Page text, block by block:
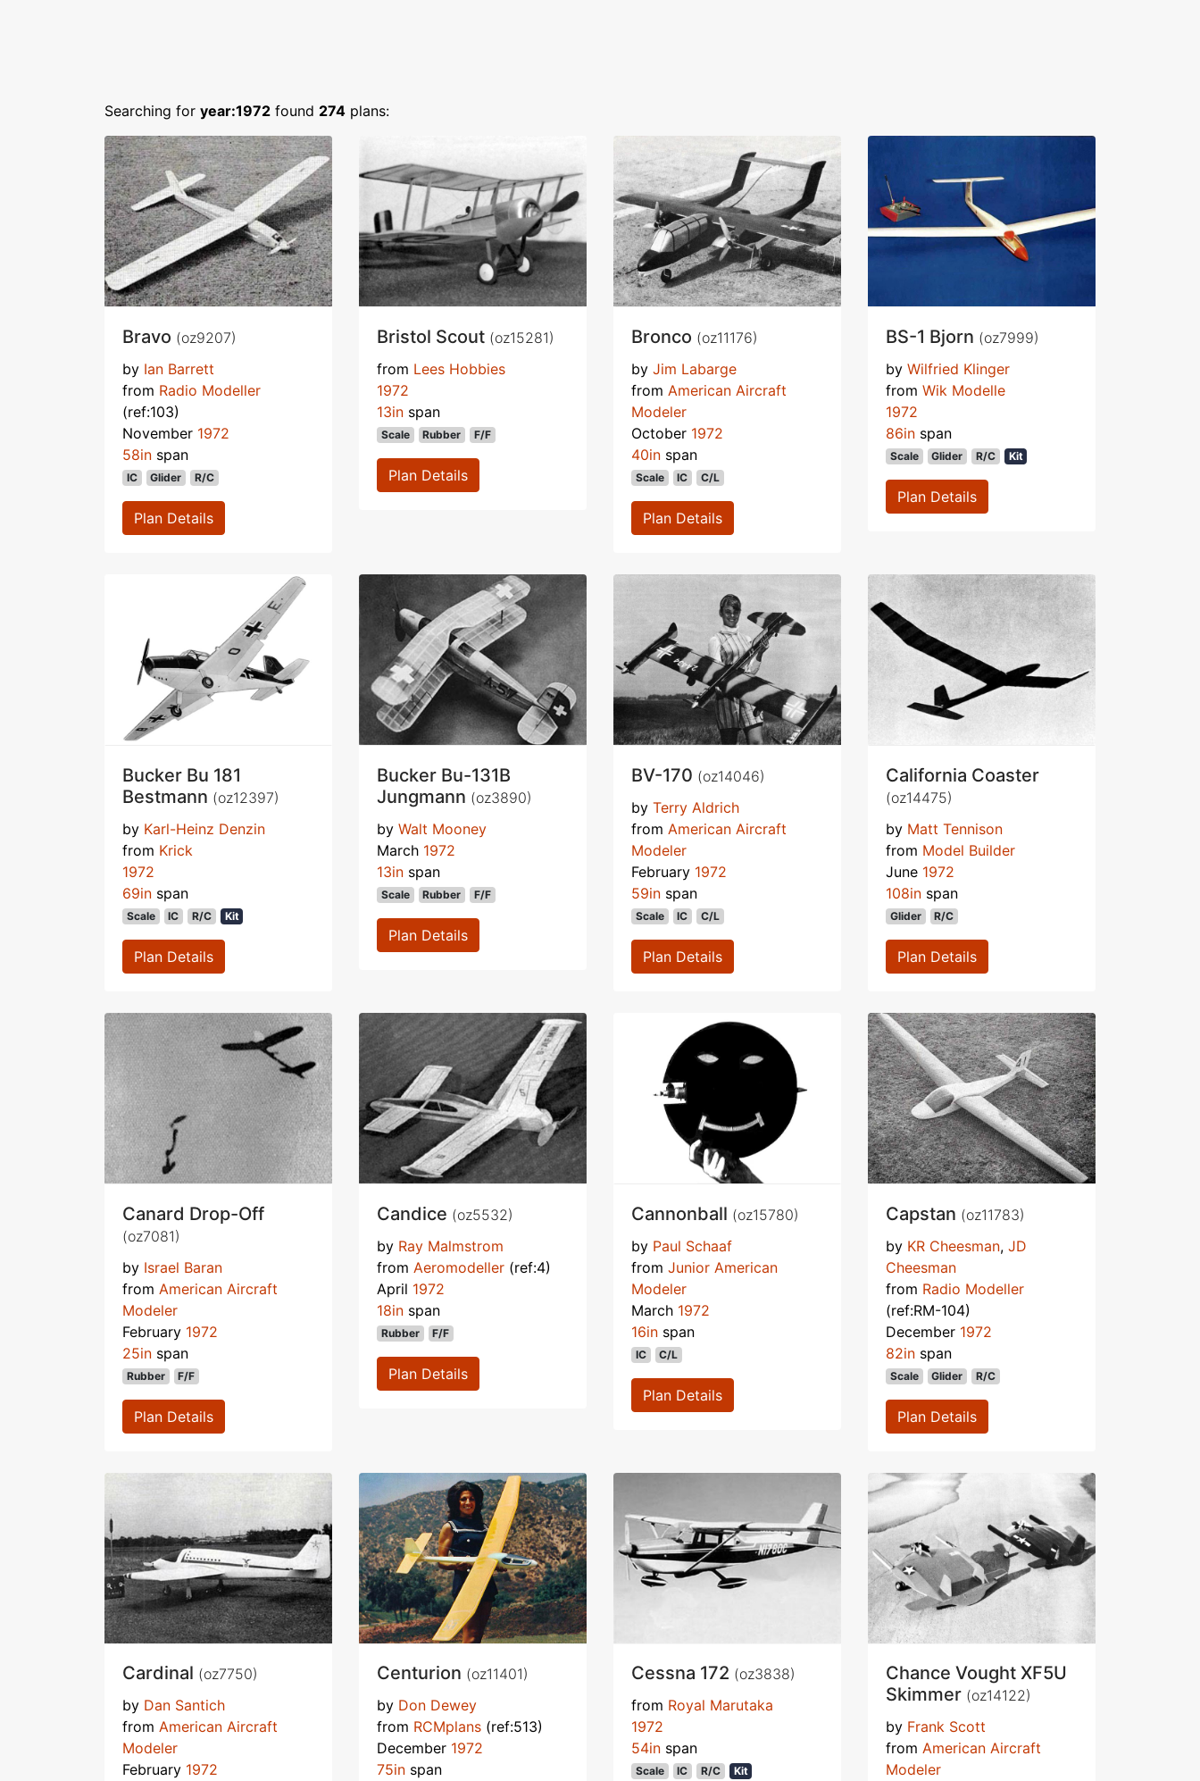
Searching for year:1972 found 274 plans:
Bravo (oz9207)
by Ian Barrett
from Radio Modeller
(ref:103)
November 1972
58in span
IC Glider R/C
Plan Details
Bristol Scout (oz15281)
from Lees Hobbies
1972
13in span
Scale Rubber F/F
Plan Details
Bronco (oz11176)
by Jim Labarge
from American Aircraft
Modeler
October 1972
40in span
Scale IC C/L
Plan Details
BS-1 Bjorn (oz7999)
by Wilfried Klinger
from Wik Modelle
1972
86in span
Scale Glider R/C Kit
Plan Details
Bucker Bu 181
Bestmann (oz12397)
by Karl-Heinz Denzin
from Krick
1972
69in span
Scale IC R/C Kit
Plan Details
Bucker Bu-131B
Jungmann (oz3890)
by Walt Mooney
March 1972
13in span
Scale Rubber F/F
Plan Details
BV-170 (oz14046)
by Terry Aldrich
from American Aircraft
Modeler
February 1972
59in span
Scale IC C/L
Plan Details
California Coaster
(oz14475)
by Matt Tennison
from Model Builder
June 1972
108in span
Glider R/C
Plan Details
Canard Drop-Off
(oz7081)
by Israel Baran
from American Aircraft
Modeler
February 1972
25in span
Rubber F/F
Plan Details
Candice (oz5532)
by Ray Malmstrom
from Aeromodeller (ref:4)
April 1972
18in span
Rubber F/F
Plan Details
Cannonball (oz15780)
by Paul Schaaf
from Junior American
Modeler
March 1972
16in span
IC C/L
Plan Details
Capstan (oz11783)
by KR Cheesman, JD
Cheesman
from Radio Modeller
(ref:RM-104)
December 1972
82in span
Scale Glider R/C
Plan Details
Cardinal (oz7750)
by Dan Santich
from American Aircraft
Modeler
February 1972
Centurion (oz11401)
by Don Dewey
from RCMplans (ref:513)
December 1972
75in span
Cessna 172 (oz3838)
from Royal Marutaka
1972
54in span
Scale IC R/C Kit
Chance Vought XF5U
Skimmer (oz14122)
by Frank Scott
from American Aircraft
Modeler